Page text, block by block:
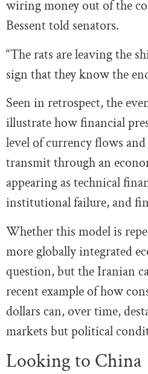
wiring money out of the
Bessent told senators.
“The rats are leaving the
sign that they know the
Seen in retrospect, the
illustrate how financial
level of currency flows
transmit through an
appearing as technical
institutional failure, and
Whether this model is
more globally integrated
question, but the Iranian
recent example of how
dollars can, over time,
markets but political
Looking to China